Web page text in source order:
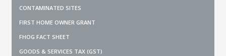
CONTAMINATED SITES
FIRST HOME OWNER GRANT
FHOG FACT SHEET
GOODS & SERVICES TAX (GST)